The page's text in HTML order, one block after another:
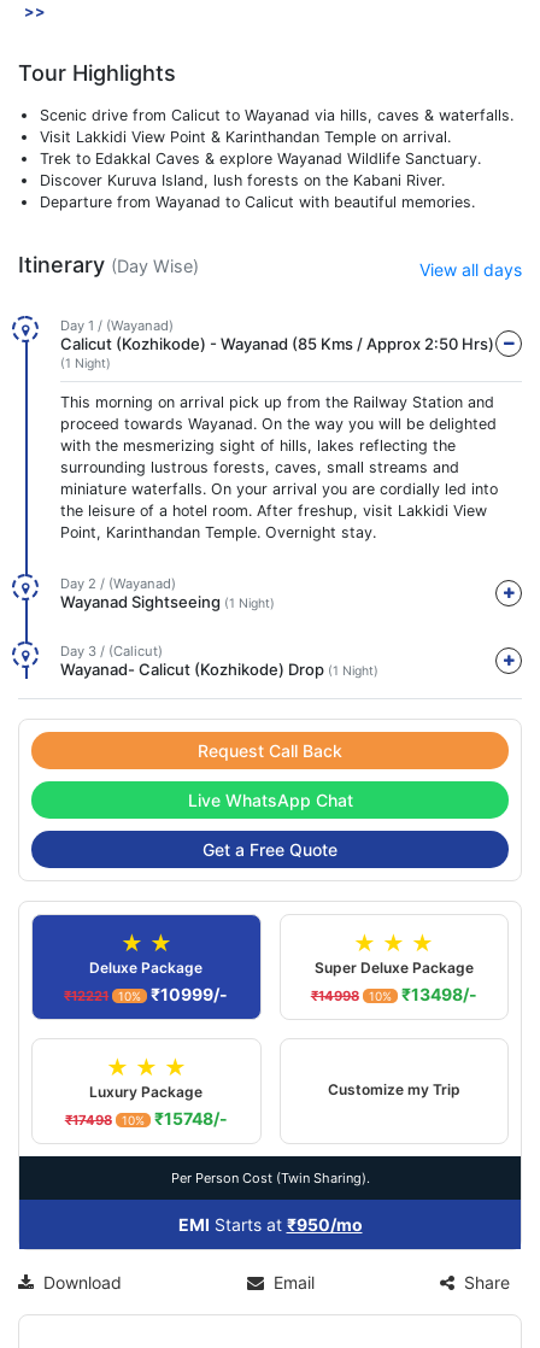
>>
Tour Highlights
Scenic drive from Calicut to Wayanad via hills, caves & waterfalls.
Visit Lakkidi View Point & Karinthandan Temple on arrival.
Trek to Edakkal Caves & explore Wayanad Wildlife Sanctuary.
Discover Kuruva Island, lush forests on the Kabani River.
Departure from Wayanad to Calicut with beautiful memories.
Itinerary (Day Wise) View all days
Day 1 / (Wayanad)
Calicut (Kozhikode) - Wayanad (85 Kms / Approx 2:50 Hrs)
(1 Night)
This morning on arrival pick up from the Railway Station and
proceed towards Wayanad. On the way you will be delighted
with the mesmerizing sight of hills, lakes reflecting the
surrounding lustrous forests, caves, small streams and
miniature waterfalls. On your arrival you are cordially led into
the leisure of a hotel room. After freshup, visit Lakkidi View
Point, Karinthandan Temple. Overnight stay.
Day 2 / (Wayanad)
Wayanad Sightseeing (1 Night)
Day 3 / (Calicut)
Wayanad- Calicut (Kozhikode) Drop (1 Night)
Request Call Back
Live WhatsApp Chat
Get a Free Quote
★ ★
Deluxe Package
₹12221 10% ₹10999/-
★ ★ ★
Super Deluxe Package
₹14998 10% ₹13498/-
★ ★ ★
Luxury Package
₹17498 10% ₹15748/-
Customize my Trip
Per Person Cost (Twin Sharing).
EMI Starts at ₹950/mo
Download Email Share